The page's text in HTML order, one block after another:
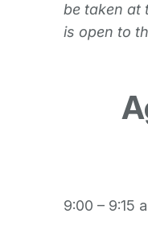
be taken at
is open to
9:00 – 9:15